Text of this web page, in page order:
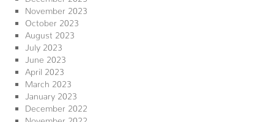
November 2023
October 2023
August 2023
July 2023
June 2023
April 2023
March 2023
January 2023
December 2022
November 2022